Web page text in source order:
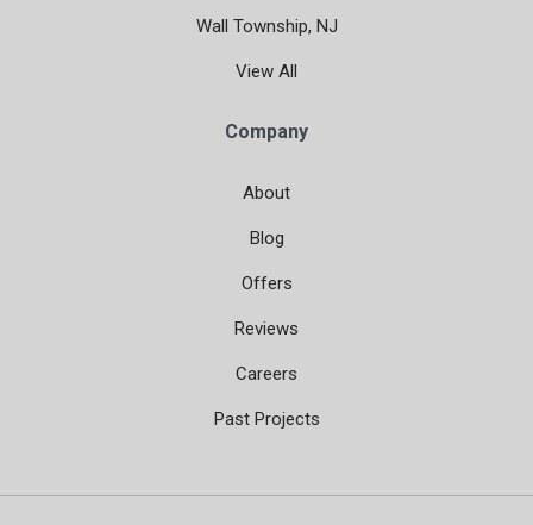
Wall Township, NJ
View All
Company
About
Blog
Offers
Reviews
Careers
Past Projects